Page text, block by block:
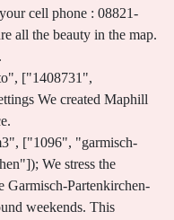
cell phone : 08821-
all the beauty in the map.
["1408731",
We created Maphill
["1096", "garmisch-
We stress the
Garmisch-Partenkirchen-
weekends. This